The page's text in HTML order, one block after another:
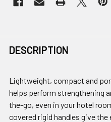
DESCRIPTION
Lightweight, compact and
helps perform strengthening
the-go, even in your hotel
covered rigid handles give